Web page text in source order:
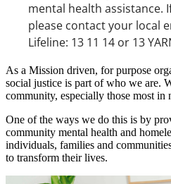
mental health assistance.
please contact your local
Lifeline: 13 11 14 or 13
As a Mission driven, for purpose
social justice is part of who we are.
community, especially those most in
One of the ways we do this is by
community mental health and
individuals, families and
to transform their lives.